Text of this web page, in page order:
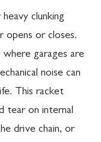
clunking
opens or closes.
garages are
noise can
This racket
tear on internal
drive chain, or